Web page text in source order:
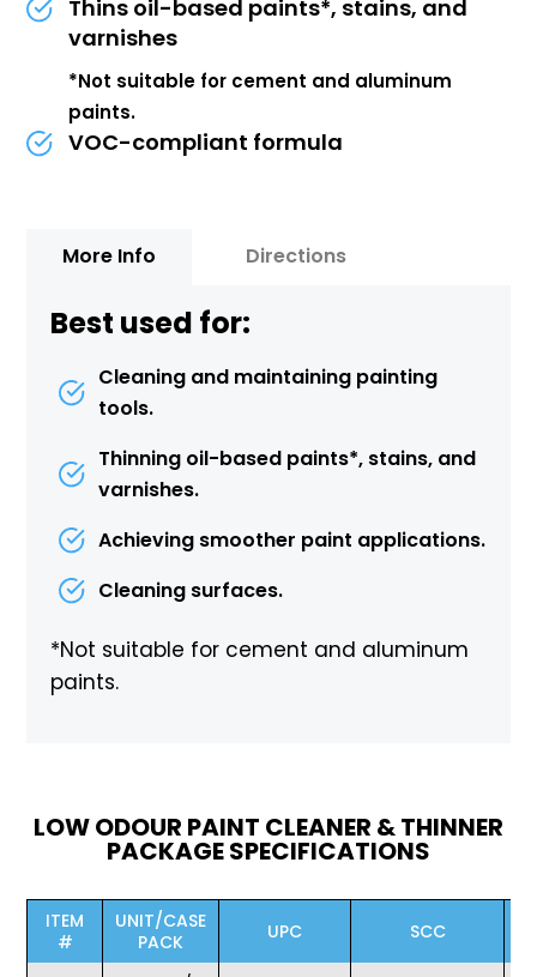
Thins oil-based paints*, stains, and
varnishes
*Not suitable for cement and aluminum
paints.
VOC-compliant formula
More Info Directions
Best used for:
Cleaning and maintaining painting
tools.
Thinning oil-based paints*, stains, and
varnishes.
Achieving smoother paint applications.
Cleaning surfaces.
*Not suitable for cement and aluminum
paints.
LOW ODOUR PAINT CLEANER & THINNER
PACKAGE SPECIFICATIONS
ITEM
#
UNIT/CASE
PACK
UPC SCC